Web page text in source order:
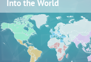
Into the World